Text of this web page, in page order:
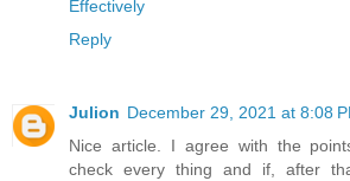
Effectively
Reply
Julion December 29, 2021 at 8:08
Nice article. I agree with the
check every thing and if, after